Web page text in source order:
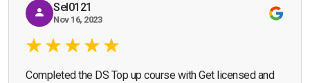
Sel0121
Nov 16, 2023
Completed the DS Top up course with Get licensed and